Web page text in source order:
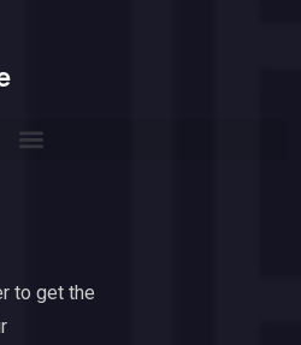
to get the